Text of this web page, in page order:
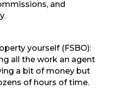
and
yourself (FSBO):
all the work an agent
a bit of money but
of hours of time.